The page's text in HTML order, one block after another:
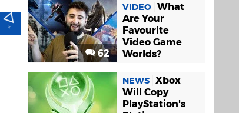
62
VIDEO What
Are Your
Favourite
Video Game
Worlds?
NEWS Xbox
Will Copy
PlayStation's